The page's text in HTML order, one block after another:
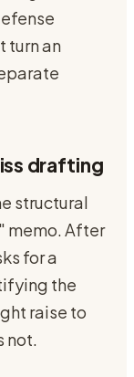
turn an
drafting
structural
memo. After
for a
the
raise to
not.